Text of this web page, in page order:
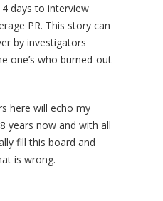
days to interview
PR. This story can
by investigators
one’s who burned-out
here will echo my
years now and with all
fill this board and
is wrong.